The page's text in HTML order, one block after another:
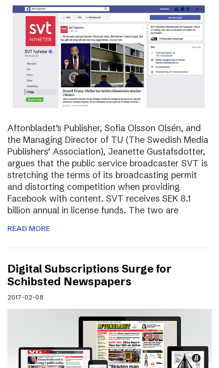
Aftonbladet’s Publisher, Sofia Olsson Olsén, and
the Managing Director of TU (The Swedish Media
Publishers’ Association), Jeanette Gustafsdotter,
argues that the public service broadcaster SVT is
stretching the terms of its broadcasting permit
and distorting competition when providing
Facebook with content. SVT receives SEK 8.1
billion annual in license funds. The two are
READ MORE
Digital Subscriptions Surge for
Schibsted Newspapers
2017-02-08